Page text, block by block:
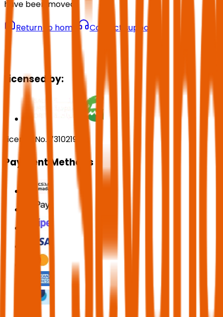
have been moved.
Return to home Contact support
Licensed by:
License No. 73102191
Payment Methods